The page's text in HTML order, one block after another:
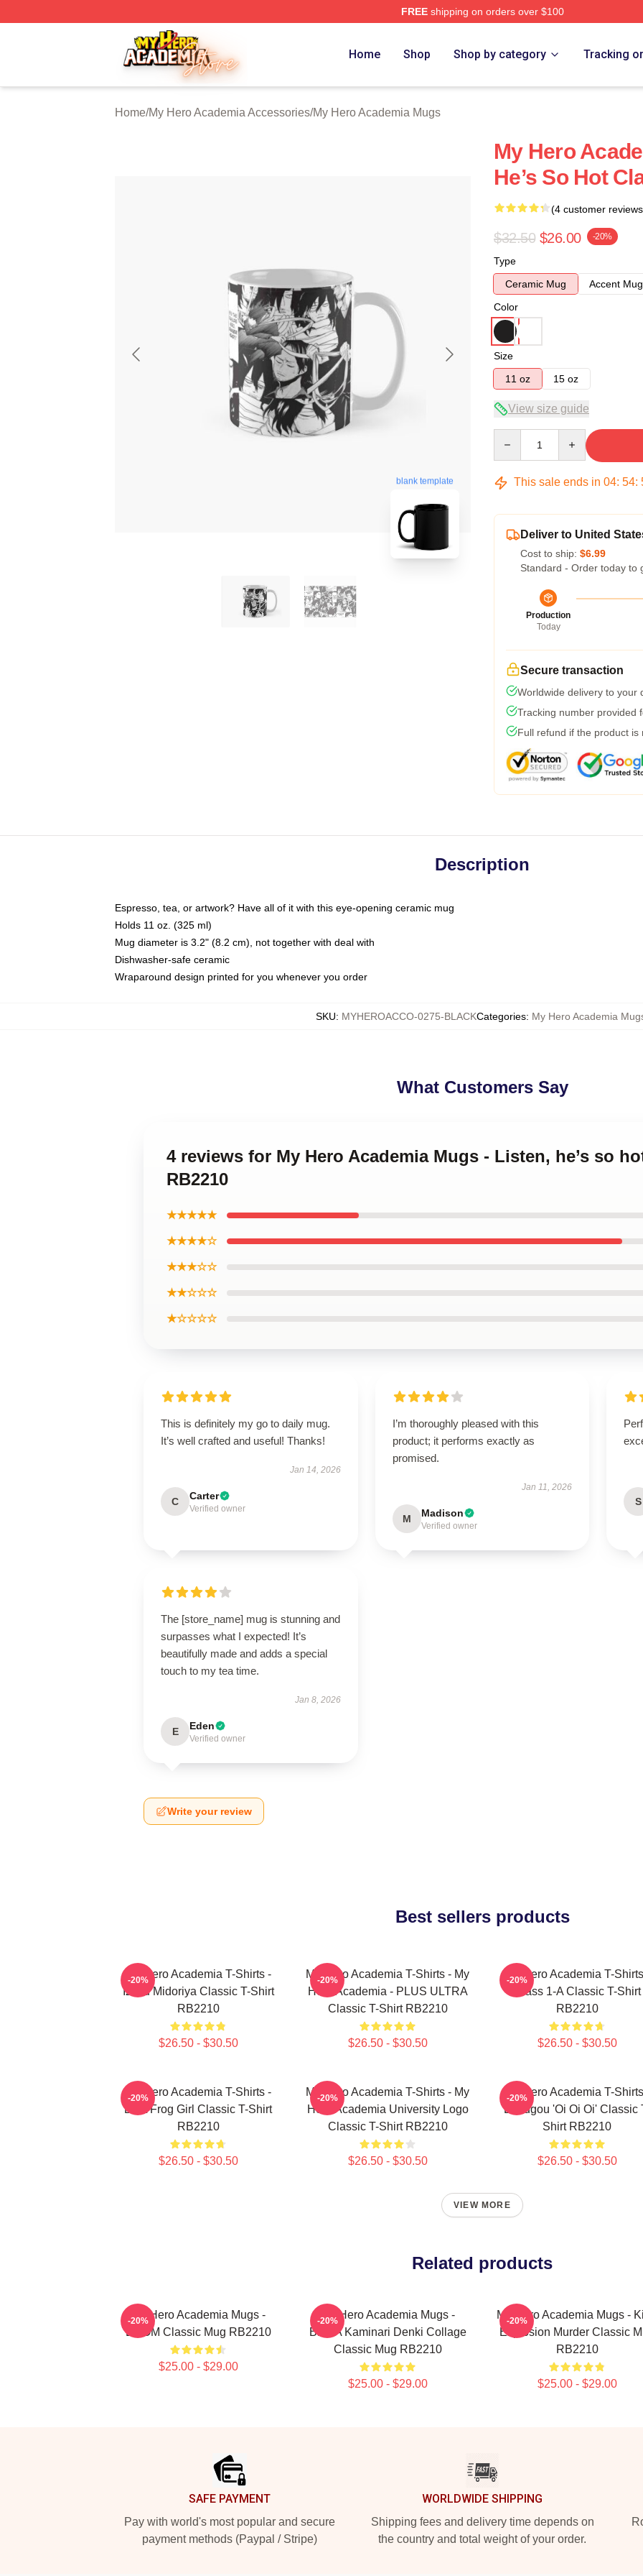
FREEshipping on orders over $100
My Hero Academia Store - Official My Hero Academia Merchandise Shop
Home Shop Shop by category Tracking
Home/My Hero Academia Accessories/My Hero Academia Mugs
blank template
My Hero
He’s So Hot
(4 customer
$32.50 $26.00 -20%
Type
Ceramic Mug
Accent Mug
Color
Size
11 oz
15 oz
View size guide
This sale ends in 04: 54:
Deliver to United
Cost to ship: $6.99
Standard - Order today to
Production
Today
Secure transaction
Worldwide delivery to your
Tracking number provided
Full refund if the product is
Description
Espresso, tea, or artwork? Have all of it with this eye-opening ceramic mug
Holds 11 oz. (325 ml)
Mug diameter is 3.2" (8.2 cm), not together with deal with
Dishwasher-safe ceramic
Wraparound design printed for you whenever you order
SKU: MYHEROACCO-0275-BLACKCategories: My Hero Academia
What Customers Say
4 reviews for My Hero Academia Mugs - Listen, he’s so
RB2210
★★★★★
★★★★☆
★★★☆☆
★★☆☆☆
★☆☆☆☆
This is definitely my go to daily mug.
It’s well crafted and useful! Thanks!
Jan 14, 2026
C Carter
Verified owner
I’m thoroughly pleased with this
product; it performs exactly as
promised.
Jan 11, 2026
M Madison
Verified owner
S
The [store_name] mug is stunning and
surpasses what I expected! It’s
beautifully made and adds a special
touch to my tea time.
Jan 8, 2026
E Eden
Verified owner
Write your review
Best sellers products
My Hero Academia T-Shirts -
Izuku Midoriya Classic T-Shirt
RB2210
$26.50 - $30.50
-20%
My Hero Academia T-Shirts - My
Hero Academia - PLUS ULTRA
Classic T-Shirt RB2210
$26.50 - $30.50
-20%
My Hero Academia T-
Class 1-A Classic T-Shirt
RB2210
$26.50 - $30.50
-20%
My Hero Academia T-Shirts -
Best Frog Girl Classic T-Shirt
RB2210
$26.50 - $30.50
-20%
My Hero Academia T-Shirts - My
Hero Academia University Logo
Classic T-Shirt RB2210
$26.50 - $30.50
-20%
My Hero Academia T-
Bakugou 'Oi Oi Oi' Classic
Shirt RB2210
$26.50 - $30.50
-20%
VIEW MORE
Related products
My Hero Academia Mugs -
BOOM Classic Mug RB2210
$25.00 - $29.00
-20%
My Hero Academia Mugs -
BNHA Kaminari Denki Collage
Classic Mug RB2210
$25.00 - $29.00
-20%
My Hero Academia Mugs -
Explosion Murder Classic
RB2210
$25.00 - $29.00
-20%
SAFE PAYMENT
Pay with world's most popular and secure
payment methods (Paypal / Stripe)
WORLDWIDE SHIPPING
Shipping fees and delivery time depends on
the country and total weight of your order.